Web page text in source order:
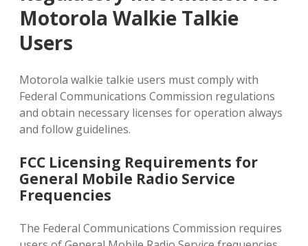
Motorola Walkie Talkie
Users
Motorola walkie talkie users must comply with
Federal Communications Commission regulations
and obtain necessary licenses for operation always
and follow guidelines.
FCC Licensing Requirements for
General Mobile Radio Service
Frequencies
The Federal Communications Commission requires